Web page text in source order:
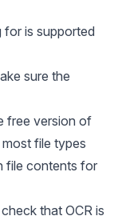
for is supported
sure the
free version of
file types
file contents for
that OCR is